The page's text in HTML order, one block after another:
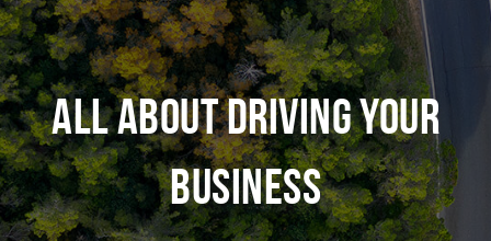
ALL ABOUT DRIVING YOUR
BUSINESS